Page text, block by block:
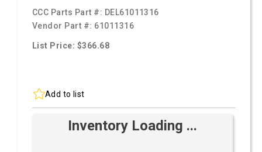
CCC Parts Part #: DEL61011316
Vendor Part #: 61011316
List Price: $366.68
Add to list
Inventory Loading ...